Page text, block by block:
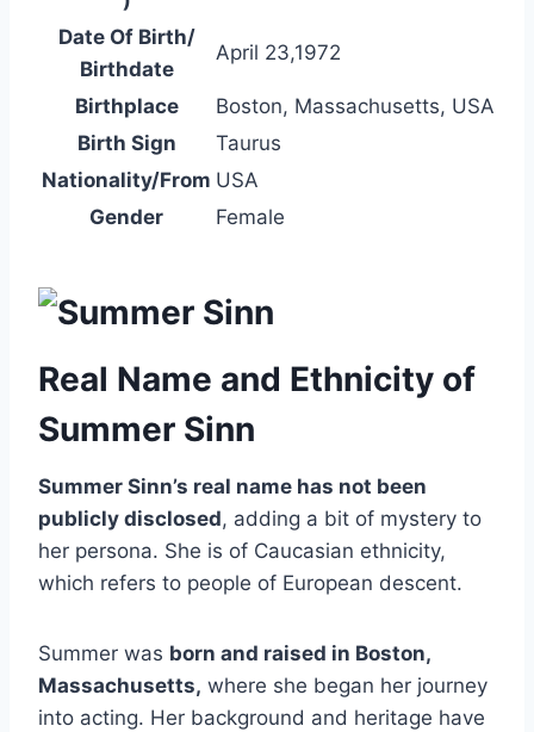
Date Of Birth/
Birthdate
April 23,1972
Birthplace
Boston, Massachusetts, USA
Birth Sign
Taurus
Nationality/From USA
Gender
Female
Real Name and Ethnicity of
Summer Sinn
Summer Sinn’s real name has not been
publicly disclosed, adding a bit of mystery to
her persona. She is of Caucasian ethnicity,
which refers to people of European descent.
Summer was born and raised in Boston,
Massachusetts, where she began her journey
into acting. Her background and heritage have